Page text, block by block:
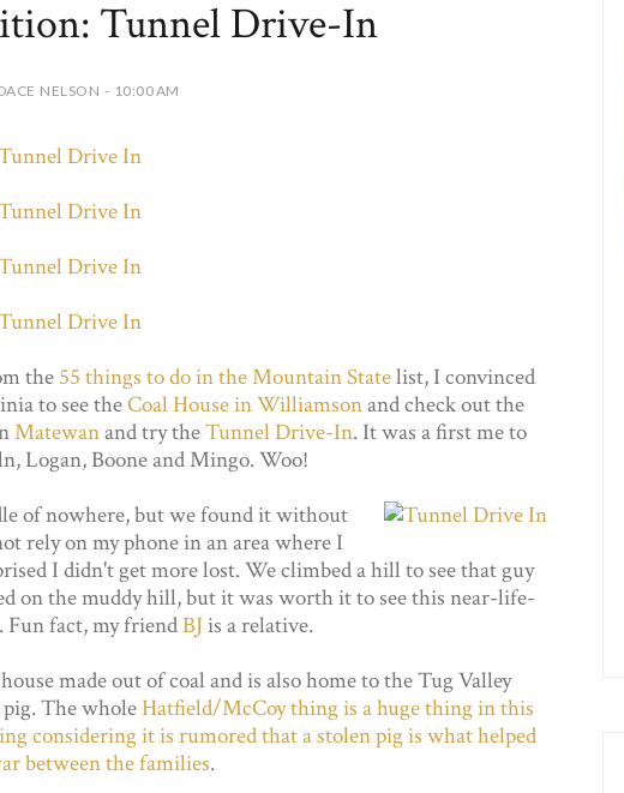
Tunnel Drive-In
NELSON - 10:00 AM
the 55 things to do in the Mountain Statelist, I convinced
to see theCoal House in Williamsonand check out the
Matewanand try theTunnel Drive-In. It was a first me to
Logan, Boone and Mingo. Woo!
of nowhere, but we found it without
rely on my phone in an area where I
I didn't get more lost. We climbed a hill to see that guy
the muddy hill, but it was worth it to see this near-life-
Fun fact, my friendBJis a relative.
made out of coal and is also home to the Tug Valley
The wholeHatfield/McCoy thing is a huge thing in this
considering it is rumored that a stolen pig is what helped
between the families.